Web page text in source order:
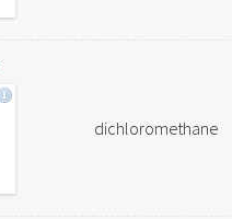
dichloromethane